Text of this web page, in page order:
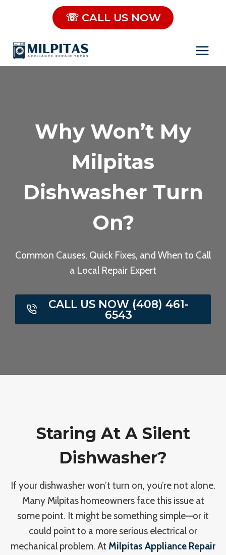
☏ CALL US NOW
Why Won’t My
Milpitas
Dishwasher Turn
On?
Common Causes, Quick Fixes, and When to Call
a Local Repair Expert
CALL US NOW (408) 461-
6543
Staring At A Silent
Dishwasher?
If your dishwasher won’t turn on, you’re not alone.
Many Milpitas homeowners face this issue at
some point. It might be something simple—or it
could point to a more serious electrical or
mechanical problem. At Milpitas Appliance Repair